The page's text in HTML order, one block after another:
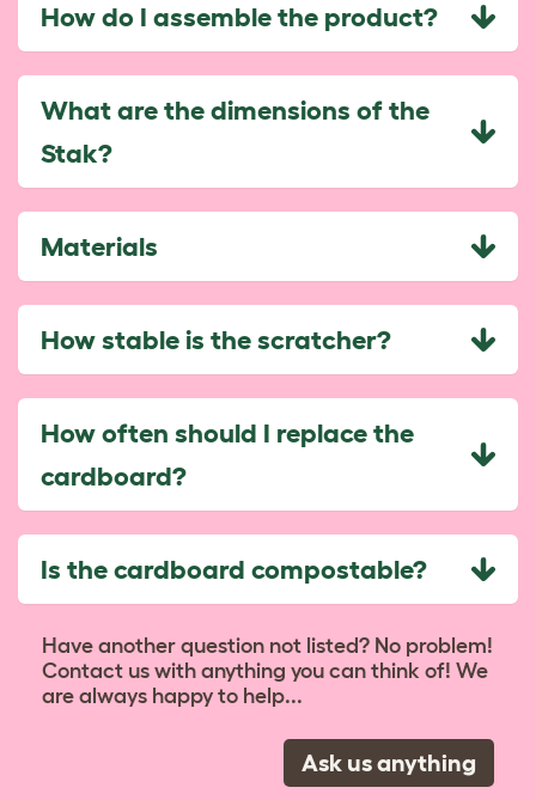
How do I assemble the product?
What are the dimensions of the
Stak?
Materials
How stable is the scratcher?
How often should I replace the
cardboard?
Is the cardboard compostable?
Have another question not listed? No problem!
Contact us with anything you can think of! We
are always happy to help...
Ask us anything